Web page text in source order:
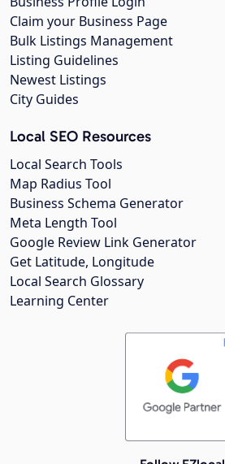
Claim your Business Page
Bulk Listings Management
Listing Guidelines
Newest Listings
City Guides
Local SEO Resources
Local Search Tools
Map Radius Tool
Business Schema Generator
Meta Length Tool
Google Review Link Generator
Get Latitude, Longitude
Local Search Glossary
Learning Center